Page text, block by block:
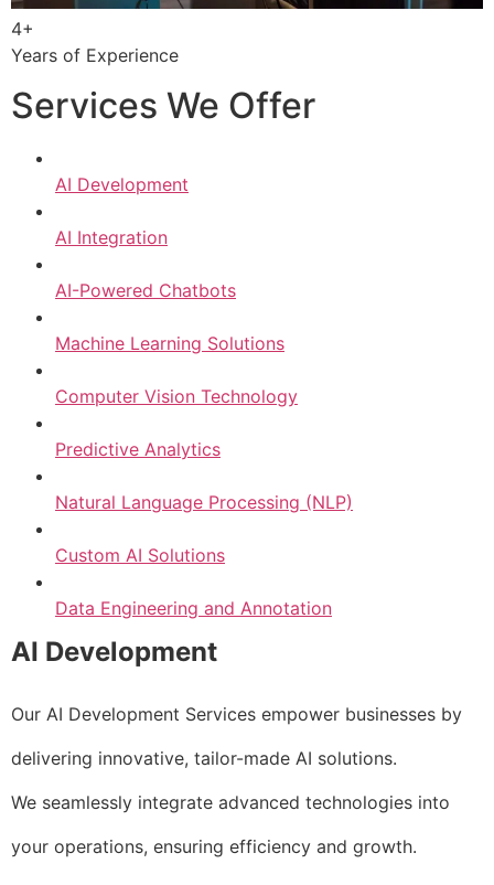
4+
Years of Experience
Services We Offer
AI Development
AI Integration
AI-Powered Chatbots
Machine Learning Solutions
Computer Vision Technology
Predictive Analytics
Natural Language Processing (NLP)
Custom AI Solutions
Data Engineering and Annotation
AI Development
Our AI Development Services empower businesses by
delivering innovative, tailor-made AI solutions.
We seamlessly integrate advanced technologies into
your operations, ensuring efficiency and growth.